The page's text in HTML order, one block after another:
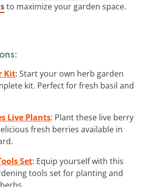
to maximize your garden space.
Kit: Start your own herb garden
kit. Perfect for fresh basil and
Live Plants: Plant these live berry
fresh berries available in
Set: Equip yourself with this
tools set for planting and